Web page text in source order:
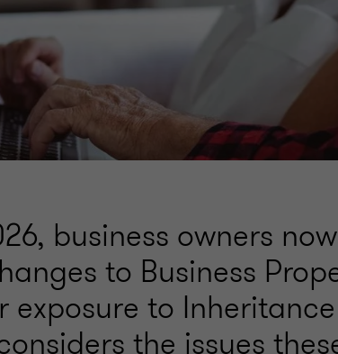
business owners
to Business
exposure to Inheritance
the issues